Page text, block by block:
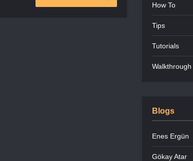
How To
Tips
Tutorials
Walkthrough
Blogs
Enes Ergün
Gökay Atar